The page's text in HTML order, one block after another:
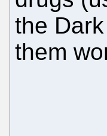
the
them